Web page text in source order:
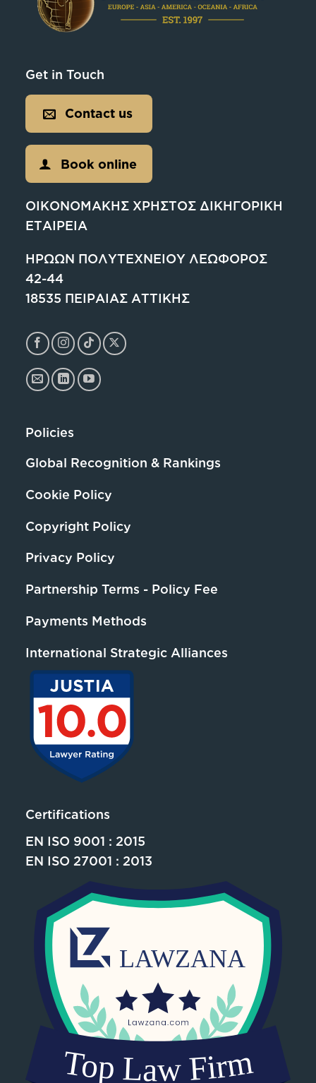
Get in Touch
Contact us
Book online
ΟΙΚΟΝΟΜΑΚΗΣ ΧΡΗΣΤΟΣ ΔΙΚΗΓΟΡΙΚΗ
ΕΤΑΙΡΕΙΑ
ΗΡΩΩΝ ΠΟΛΥΤΕΧΝΕΙΟΥ ΛΕΩΦΟΡΟΣ
42-44
18535 ΠΕΙΡΑΙΑΣ ΑΤΤΙΚΗΣ
Policies
Global Recognition & Rankings
Cookie Policy
Copyright Policy
Privacy Policy
Partnership Terms - Policy Fee
Payments Methods
International Strategic Alliances
Certifications
EN ISO 9001 : 2015
EN ISO 27001 : 2013